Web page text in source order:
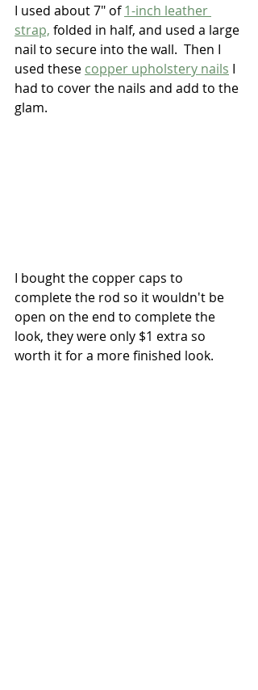
I used about 7" of 1-inch leather
strap, folded in half, and used a large
nail to secure into the wall.  Then I
used these copper upholstery nails I
had to cover the nails and add to the
glam.
I bought the copper caps to
complete the rod so it wouldn't be
open on the end to complete the
look, they were only $1 extra so
worth it for a more finished look.